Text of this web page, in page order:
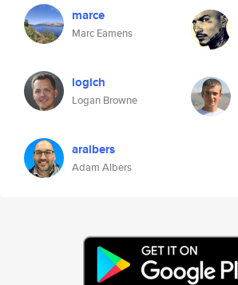
marce
Marc Eamens
logich
Logan Browne
aralbers
Adam Albers